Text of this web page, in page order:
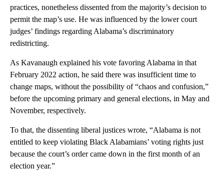
practices, nonetheless dissented from the majority’s decision to
permit the map’s use. He was influenced by the lower court
judges’ findings regarding Alabama’s discriminatory
redistricting.
As Kavanaugh explained his vote favoring Alabama in that
February 2022 action, he said there was insufficient time to
change maps, without the possibility of “chaos and confusion,”
before the upcoming primary and general elections, in May and
November, respectively.
To that, the dissenting liberal justices wrote, “Alabama is not
entitled to keep violating Black Alabamians’ voting rights just
because the court’s order came down in the first month of an
election year.”